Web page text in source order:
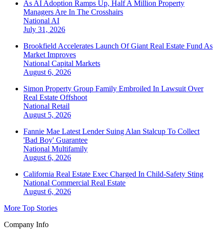
As AI Adoption Ramps Up, Half A Million Property
Managers Are In The Crosshairs
National AI
July 31, 2026
Brookfield Accelerates Launch Of Giant Real Estate Fund As
Market Improves
National Capital Markets
August 6, 2026
Simon Property Group Family Embroiled In Lawsuit Over
Real Estate Offshoot
National Retail
August 5, 2026
Fannie Mae Latest Lender Suing Alan Stalcup To Collect
'Bad Boy' Guarantee
National Multifamily
August 6, 2026
California Real Estate Exec Charged In Child-Safety Sting
National Commercial Real Estate
August 6, 2026
More Top Stories
Company Info